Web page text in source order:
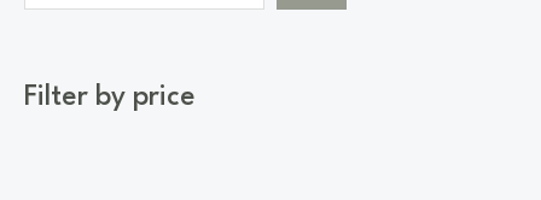
Filter by price